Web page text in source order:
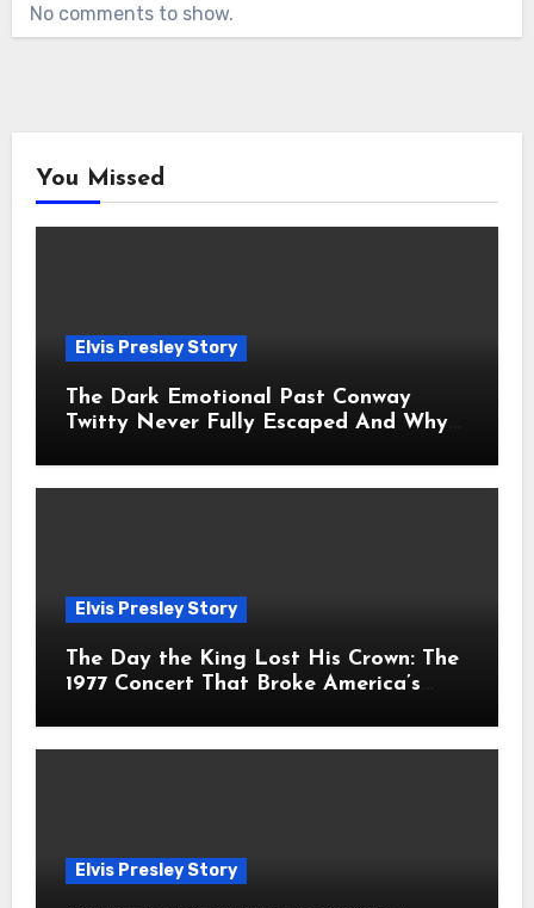
No comments to show.
You Missed
Elvis Presley Story
The Dark Emotional Past Conway
Twitty Never Fully Escaped And Why
Elvis Presley Story
The Day the King Lost His Crown: The
1977 Concert That Broke America’s
Elvis Presley Story